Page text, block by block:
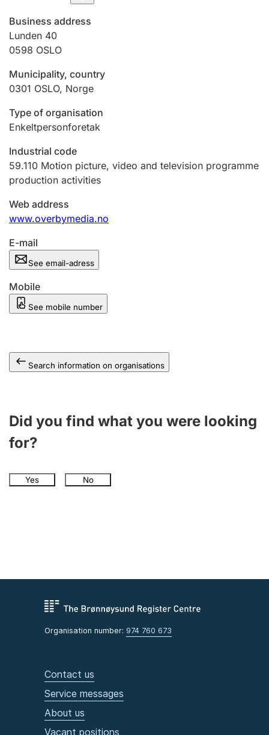
Registration of mortgages
Hunter
Marriage settlement guide
Other topics
Business address
Lunden 40
0598 OSLO
Municipality, country
0301 OSLO, Norge
Type of organisation
Enkeltpersonforetak
Industrial code
59.110 Motion picture, video and television programme
production activities
Web address
www.overbymedia.no
E-mail
See email-adress
Mobile
See mobile number
Search information on organisations
Did you find what you were looking
for?
Yes No
Organisation number: 974 760 673
Contact us
Service messages
About us
Vacant positions